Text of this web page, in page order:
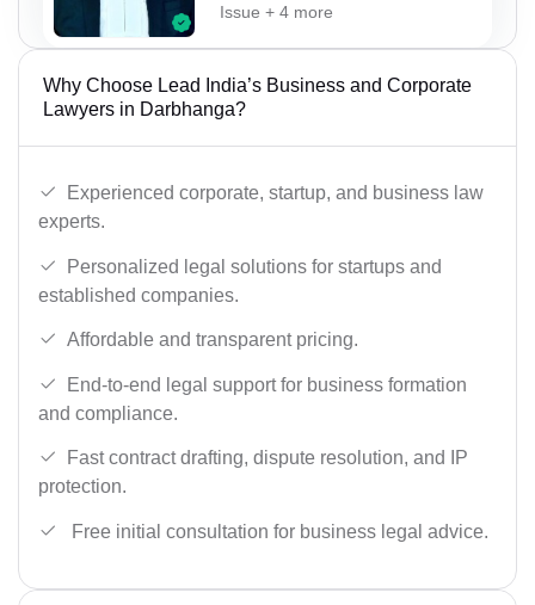
Issue + 4 more
Why Choose Lead India’s Business and Corporate
Lawyers in Darbhanga?
Experienced corporate, startup, and business law
experts.
Personalized legal solutions for startups and
established companies.
Affordable and transparent pricing.
End-to-end legal support for business formation
and compliance.
Fast contract drafting, dispute resolution, and IP
protection.
Free initial consultation for business legal advice.